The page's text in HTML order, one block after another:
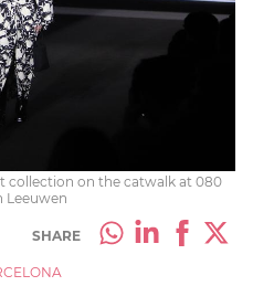
collection on the catwalk at 080
Leeuwen
SHARE